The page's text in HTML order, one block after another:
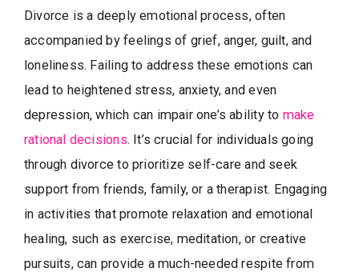
Divorce is a deeply emotional process, often
accompanied by feelings of grief, anger, guilt, and
loneliness. Failing to address these emotions can
lead to heightened stress, anxiety, and even
depression, which can impair one’s ability to make
rational decisions. It’s crucial for individuals going
through divorce to prioritize self-care and seek
support from friends, family, or a therapist. Engaging
in activities that promote relaxation and emotional
healing, such as exercise, meditation, or creative
pursuits, can provide a much-needed respite from